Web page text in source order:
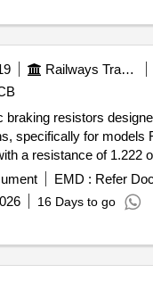
Railways Transport Services
braking resistors
specifically for models
a resistance of 1.222
Amps. Dynamic
EMD : Refer
16 Days to go